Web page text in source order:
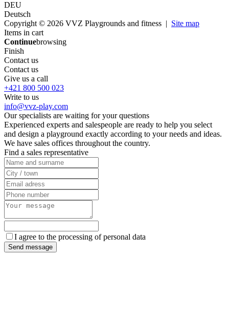
DEU
Deutsch
Copyright © 2026 VVZ Playgrounds and fitness | Site map
Items in cart
Continuebrowsing
Finish
Contact us
Contact us
Give us a call
+421 800 500 023
Write to us
info@vvz-play.com
Our specialists are waiting for your questions
Experienced experts and salespeople are ready to help you select
and design a playground exactly according to your needs and ideas.
We have sales offices throughout the country.
Find a sales representative
I agree to the processing of personal data
Send message